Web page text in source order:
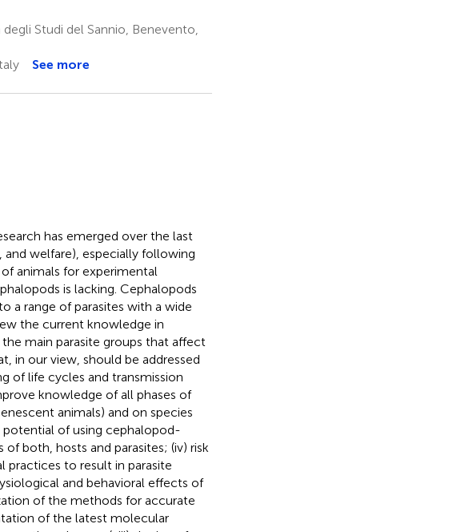
Studi del Sannio, Benevento,
See more
has emerged over the last
and welfare), especially following
animals for experimental
is lacking. Cephalopods
a range of parasites with a wide
the current knowledge in
main parasite groups that affect
in our view, should be addressed
of life cycles and transmission
knowledge of all phases of
animals) and on species
potential of using cephalopod-
both, hosts and parasites; (iv) risk
practices to result in parasite
and behavioral effects of
of the methods for accurate
of the latest molecular